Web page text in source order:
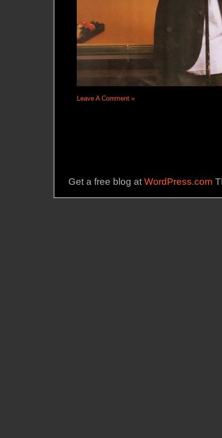
Leave A Comment »
Get a free blog at WordPress.com